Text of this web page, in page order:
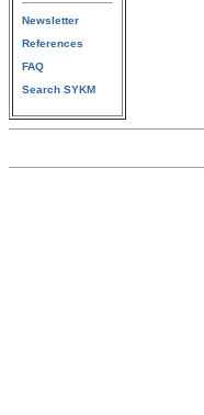
Newsletter
References
FAQ
Search SYKM